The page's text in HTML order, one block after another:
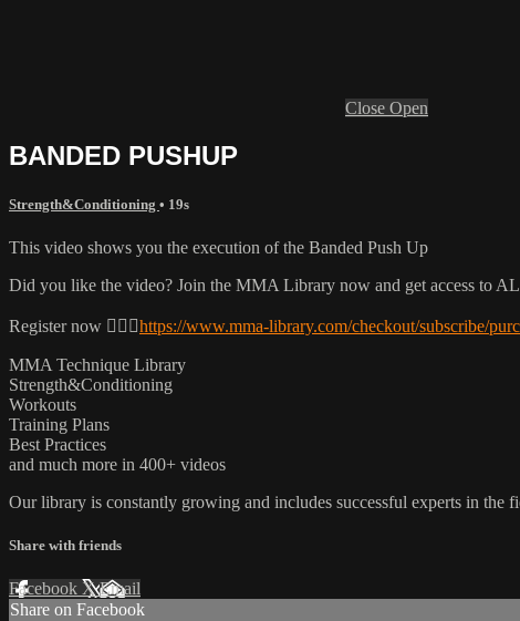
Close Open
BANDED PUSHUP
Strength&Conditioning • 19s
This video shows you the execution of the Banded Push Up
Did you like the video? Join the MMA Library now and get access to
Register now 👉🏼🔥https://www.mma-library.com/checkout/subscribe/
MMA Technique Library
Strength&Conditioning
Workouts
Training Plans
Best Practices
and much more in 400+ videos
Our library is constantly growing and includes successful experts in the
Share with friends
Facebook XEmail
Share on Facebook